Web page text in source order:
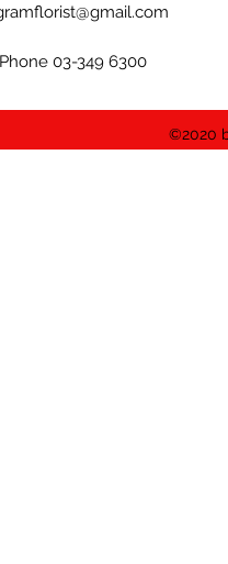
Phone 03-349 6300
©2020